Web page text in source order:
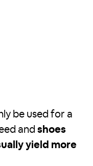
be used for a
and shoes
yield more